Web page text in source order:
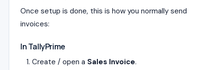
Once setup is done, this is how you normally send
invoices:
In TallyPrime
Create / open a Sales Invoice.